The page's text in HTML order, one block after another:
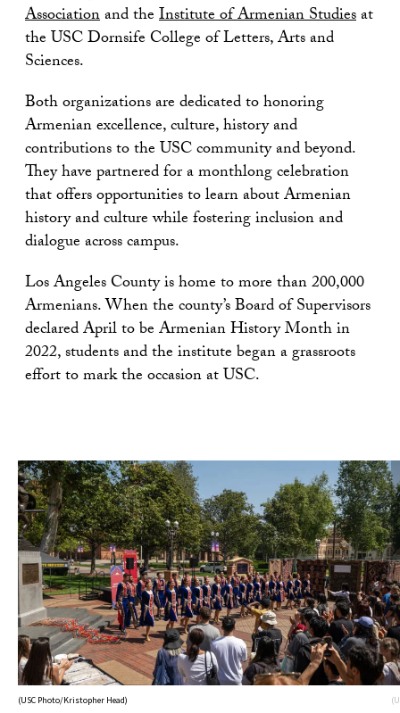
Associationand theInstitute of Armenian Studiesat
the USC Dornsife College of Letters, Arts and
Sciences.
Both organizations are dedicated to honoring
Armenian excellence, culture, history and
contributions to the USC community and beyond.
They have partnered for a monthlong celebration
that offers opportunities to learn about Armenian
history and culture while fostering inclusion and
dialogue across campus.
Los Angeles County is home to more than 200,000
Armenians. When the county’s Board of Supervisors
declared April to be Armenian History Month in
2022, students and the institute began a grassroots
effort to mark the occasion at USC.
(USC Photo/Kristopher Head)